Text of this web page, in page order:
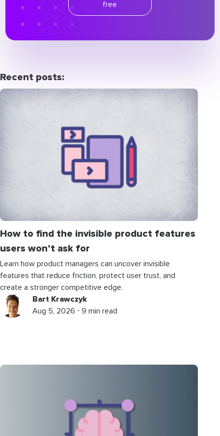
free
Recent posts:
How to find the invisible product features
users won’t ask for
Learn how product managers can uncover invisible
features that reduce friction, protect user trust, and
create a stronger competitive edge.
Bart Krawczyk
Aug 5, 2026 ⋅ 9 min read